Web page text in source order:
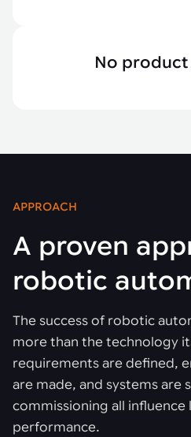
No
APPROACH
A proven
robotic
The success of robotic
more than the technology
requirements are defined,
are made, and systems are
commissioning all
performance.